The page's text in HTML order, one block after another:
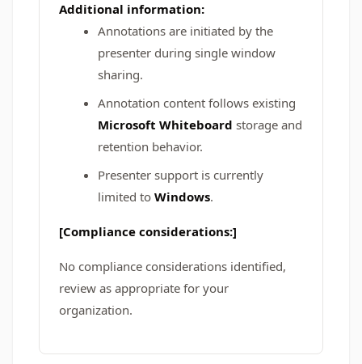
Additional information:
Annotations are initiated by the
presenter during single window
sharing.
Annotation content follows existing
Microsoft Whiteboard storage and
retention behavior.
Presenter support is currently
limited to Windows.
[Compliance considerations:]
No compliance considerations identified,
review as appropriate for your
organization.